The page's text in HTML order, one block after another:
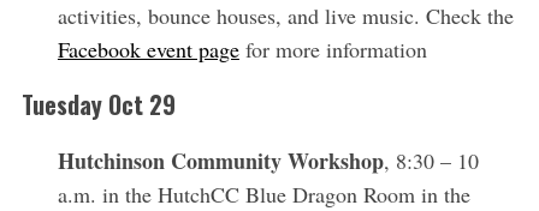
activities, bounce houses, and live music. Check the
Facebook event pagefor more information
Tuesday Oct 29
Hutchinson Community Workshop, 8:30 – 10
a.m. in the HutchCC Blue Dragon Room in the